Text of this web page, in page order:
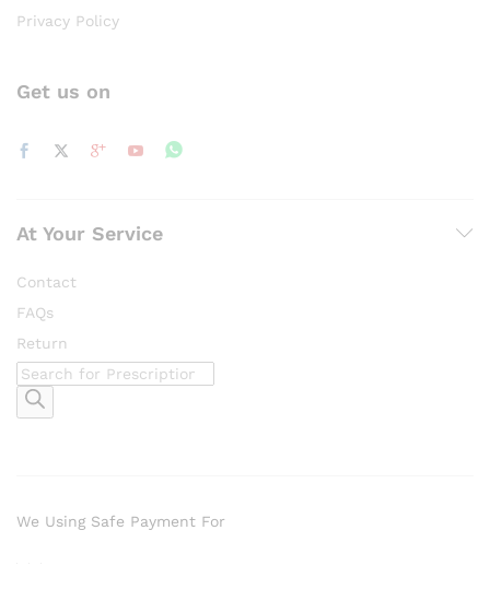
Privacy Policy
Get us on
At Your Service
Contact
FAQs
Return
Products
search
We Using Safe Payment For